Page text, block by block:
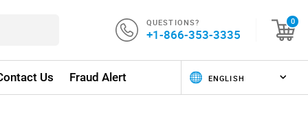
QUESTIONS?
+1-866-353-3335
0
Us Fraud Alert